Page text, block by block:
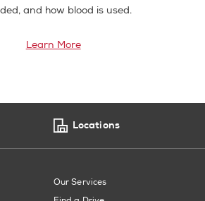
and how blood is used.
Learn More
Locations
Our Services